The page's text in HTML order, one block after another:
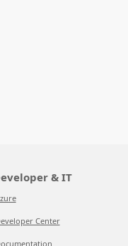
& IT
Center